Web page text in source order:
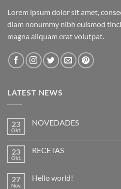
Lorem ipsum dolor sit amet,
diam nonummy nibh euismod
magna aliquam erat volutpat.
LATEST NEWS
23
Okt.
NOVEDADES
NOVEDADES
23
Okt.
RECETAS
RECETAS
27
Nov.
Hello world!